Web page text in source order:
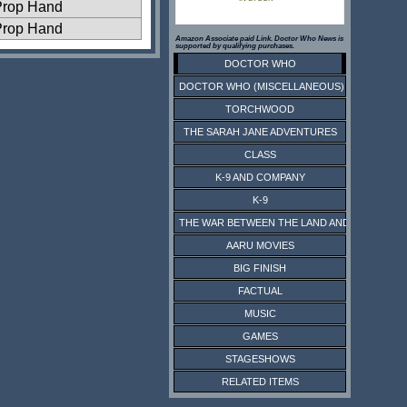
Hand
Hand
Amazon Associate paid Link. Doctor Who News is
supported by qualifying purchases.
DOCTOR WHO
DOCTOR WHO (MISCELLANEOUS)
TORCHWOOD
THE SARAH JANE ADVENTURES
CLASS
K-9 AND COMPANY
K-9
THE WAR BETWEEN THE LAND AND THE SEA
AARU MOVIES
BIG FINISH
FACTUAL
MUSIC
GAMES
STAGESHOWS
RELATED ITEMS